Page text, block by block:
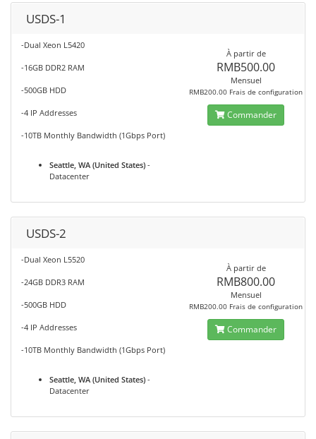
USDS-1
-Dual Xeon L5420
-16GB DDR2 RAM
-500GB HDD
-4 IP Addresses
-10TB Monthly Bandwidth (1Gbps Port)
Seattle, WA (United States) -
Datacenter
À partir de
RMB500.00
Mensuel
RMB200.00 Frais de configuration
Commander
USDS-2
-Dual Xeon L5520
-24GB DDR3 RAM
-500GB HDD
-4 IP Addresses
-10TB Monthly Bandwidth (1Gbps Port)
Seattle, WA (United States) -
Datacenter
À partir de
RMB800.00
Mensuel
RMB200.00 Frais de configuration
Commander